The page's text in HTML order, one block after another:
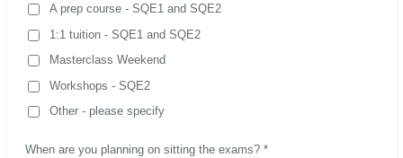
A prep course - SQE1 and SQE2
1:1 tuition - SQE1 and SQE2
Masterclass Weekend
Workshops - SQE2
Other - please specify
When are you planning on sitting the exams? *